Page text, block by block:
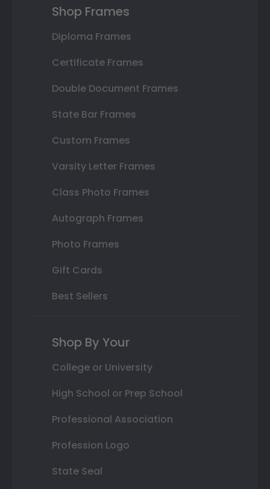
Shop Frames
Diploma Frames
Certificate Frames
Double Document Frames
State Bar Frames
Custom Frames
Varsity Letter Frames
Class Photo Frames
Autograph Frames
Photo Frames
Gift Cards
Best Sellers
Shop By Your
College or University
High School or Prep School
Professional Association
Profession Logo
State Seal